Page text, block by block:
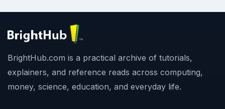
BrightHub.com is a practical archive of tutorials,
explainers, and reference reads across computing,
money, science, education, and everyday life.